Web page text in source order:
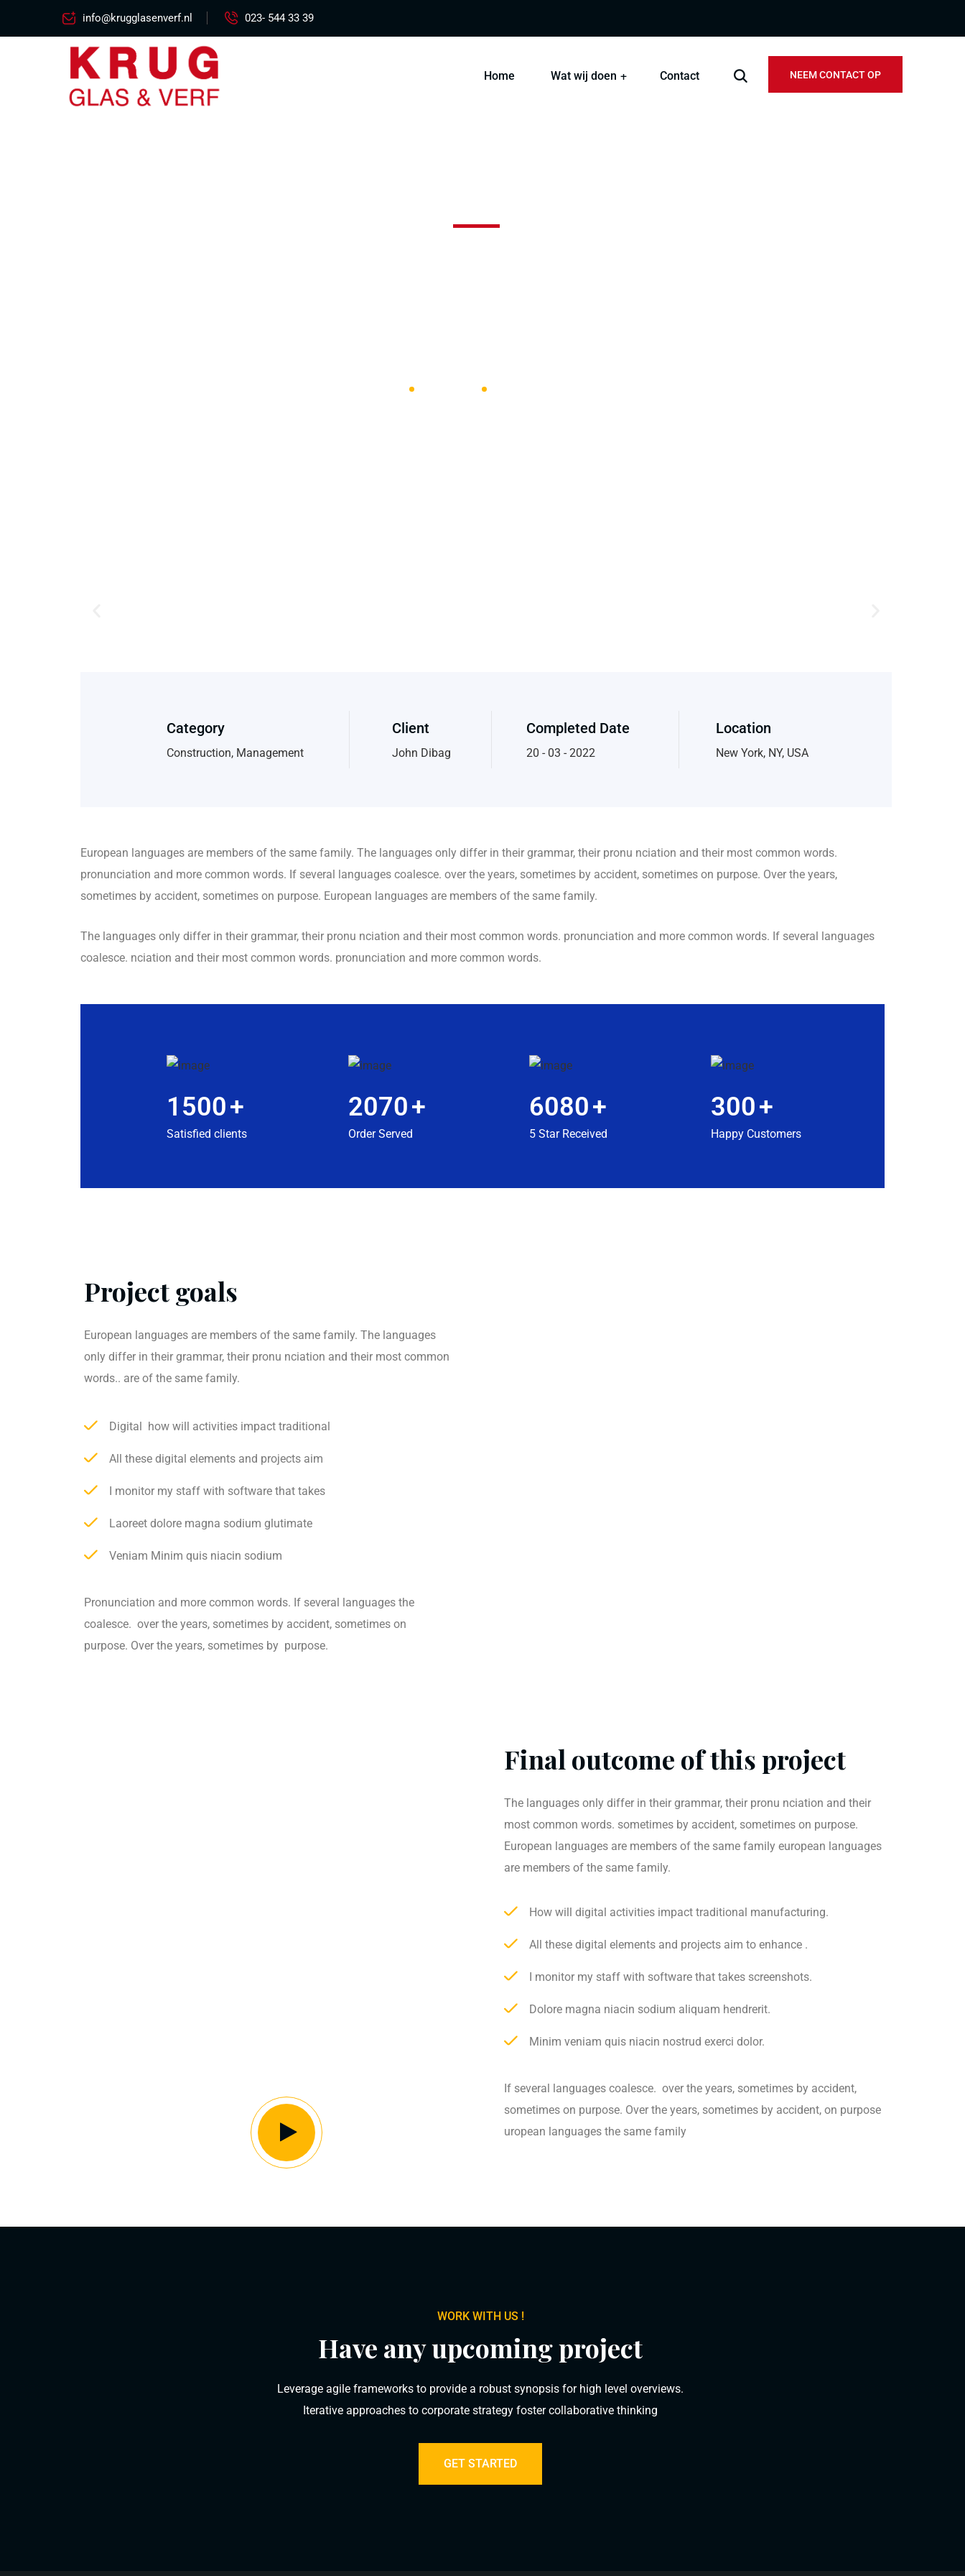
info@krugglasenverf.nl 023- 544 33 39
Home Wat wij doen Contact NEEM CONTACT OP
Category
Construction, Management
Client
John Dibag
Completed Date
20 - 03 - 2022
Location
New York, NY, USA
European languages are members of the same family. The languages only differ in their grammar, their pronu nciation and their most common words.
pronunciation and more common words. If several languages coalesce. over the years, sometimes by accident, sometimes on purpose. Over the years,
sometimes by accident, sometimes on purpose. European languages are members of the same family.
The languages only differ in their grammar, their pronu nciation and their most common words. pronunciation and more common words. If several languages
coalesce. nciation and their most common words. pronunciation and more common words.
1500+
Satisfied clients
2070+
Order Served
6080+
5 Star Received
300+
Happy Customers
Project goals
European languages are members of the same family. The languages
only differ in their grammar, their pronu nciation and their most common
words.. are of the same family.
Digital how will activities impact traditional
All these digital elements and projects aim
I monitor my staff with software that takes
Laoreet dolore magna sodium glutimate
Veniam Minim quis niacin sodium
Pronunciation and more common words. If several languages the
coalesce. over the years, sometimes by accident, sometimes on
purpose. Over the years, sometimes by purpose.
Final outcome of this project
The languages only differ in their grammar, their pronu nciation and their
most common words. sometimes by accident, sometimes on purpose.
European languages are members of the same family european languages
are members of the same family.
How will digital activities impact traditional manufacturing.
All these digital elements and projects aim to enhance .
I monitor my staff with software that takes screenshots.
Dolore magna niacin sodium aliquam hendrerit.
Minim veniam quis niacin nostrud exerci dolor.
If several languages coalesce. over the years, sometimes by accident,
sometimes on purpose. Over the years, sometimes by accident, on purpose
uropean languages the same family
WORK WITH US !
Have any upcoming project
Leverage agile frameworks to provide a robust synopsis for high level overviews.
Iterative approaches to corporate strategy foster collaborative thinking
GET STARTED